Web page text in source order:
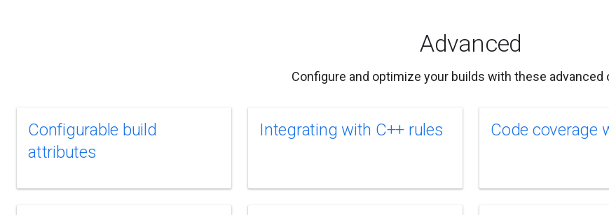
Advanced
Configure and optimize your builds with these advanced
Configurable build
attributes
Integrating with C++ rules Code coverage